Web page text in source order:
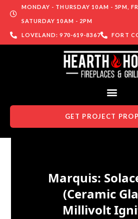
MONDAY - THURSDAY 10AM - 5PM,
SATURDAY 10AM - 2PM
LOVELAND: 970-619-8367 FORT
GET PROJECT
Marquis:
(Ceramic
Millivolt